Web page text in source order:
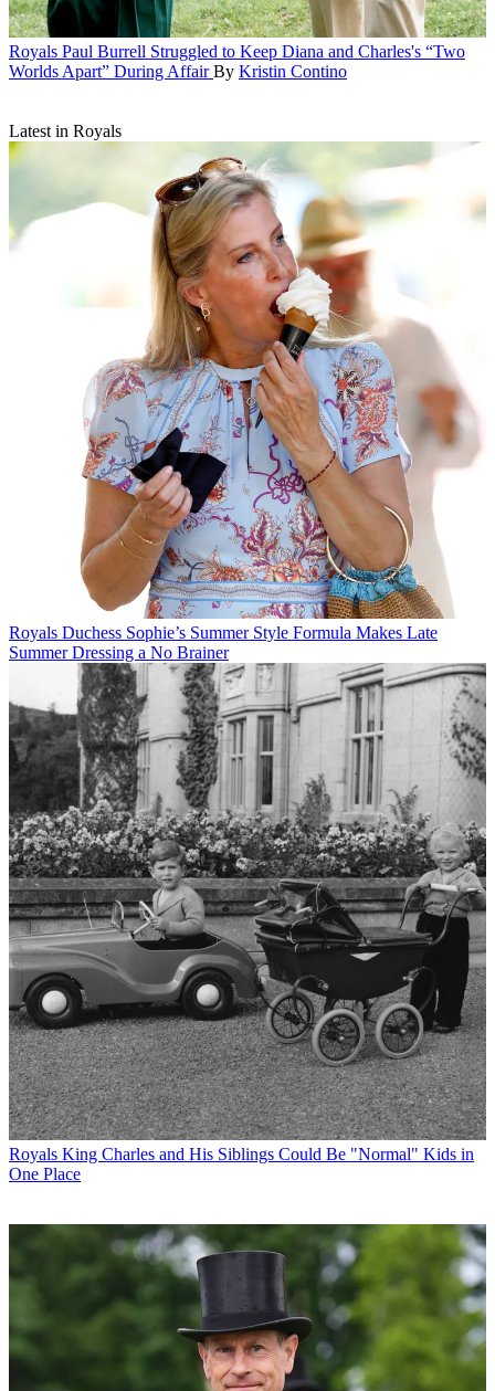
Royals Paul Burrell Struggled to Keep Diana and Charles's “Two
Worlds Apart” During Affair By Kristin Contino
Latest in Royals
Royals Duchess Sophie’s Summer Style Formula Makes Late
Summer Dressing a No Brainer
Royals King Charles and His Siblings Could Be "Normal" Kids in
One Place